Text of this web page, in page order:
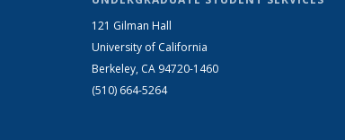
121 Gilman Hall
University of California
Berkeley, CA 94720-1460
(510) 664-5264